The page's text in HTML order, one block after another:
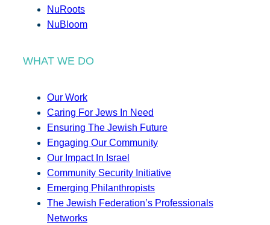
NuRoots
NuBloom
WHAT WE DO
Our Work
Caring For Jews In Need
Ensuring The Jewish Future
Engaging Our Community
Our Impact In Israel
Community Security Initiative
Emerging Philanthropists
The Jewish Federation’s Professionals
Networks